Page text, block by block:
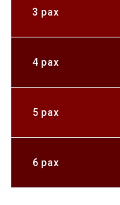
3 pax
4 pax
5 pax
6 pax